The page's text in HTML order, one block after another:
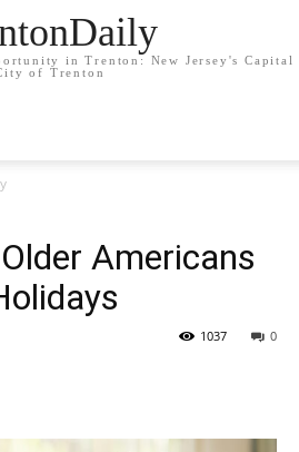
in Trenton: New Jersey's Capital
of Trenton
Americans
0
1037